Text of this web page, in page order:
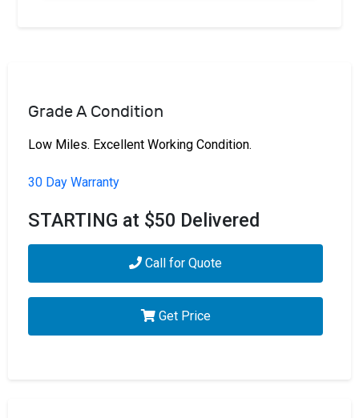
Grade A Condition
Low Miles. Excellent Working Condition.
30 Day Warranty
STARTING at $50 Delivered
Call for Quote
Get Price